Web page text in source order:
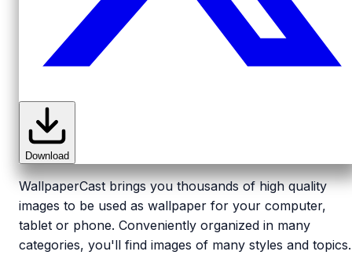
Download
WallpaperCast brings you thousands of high quality
images to be used as wallpaper for your computer,
tablet or phone. Conveniently organized in many
categories, you'll find images of many styles and topics.